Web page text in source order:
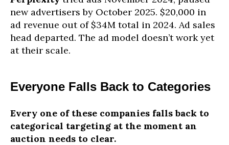
new advertisers by October 2025. $20,000 in
ad revenue out of $34M total in 2024. Ad sales
head departed. The ad model doesn’t work yet
at their scale.
Everyone Falls Back to Categories
Every one of these companies falls back to
categorical targeting at the moment an
auction needs to clear.